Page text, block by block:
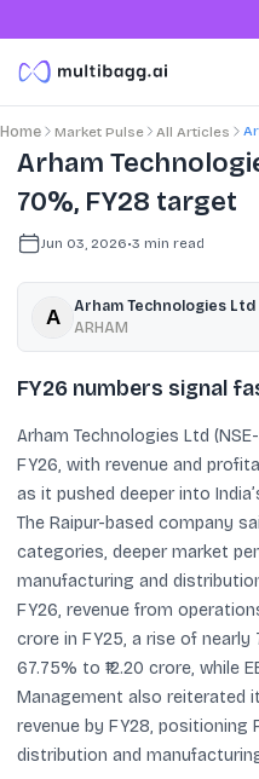
Home Market Pulse All Articles
Arham
70%, FY28 target
Jun 03, 2026•3 min read
Arham Technologies Ltd
ARHAM
FY26 numbers signal
Arham Technologies Ltd
FY26, with revenue and
as it pushed deeper into
The Raipur-based company
categories, deeper market
manufacturing and
FY26, revenue from
crore in FY25, a rise of
67.75% to ₹12.20 crore, while
Management also reiterated
revenue by FY28, positioning
distribution and